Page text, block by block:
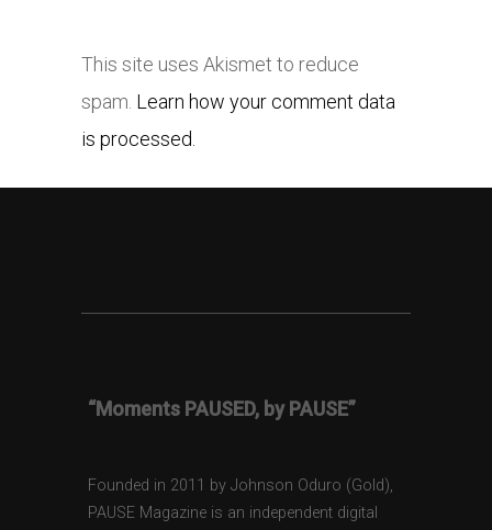
This site uses Akismet to reduce
spam. Learn how your comment data
is processed.
“Moments PAUSED, by PAUSE”
Founded in 2011 by Johnson Oduro (Gold),
PAUSE Magazine is an independent digital